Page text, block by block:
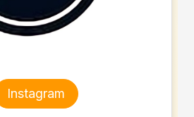
Instagram